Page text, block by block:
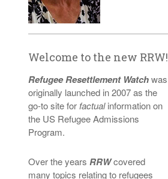
Welcome to the new RRW!
Refugee Resettlement Watchwas
originally launched in 2007 as the
go-to site for factualinformation on
the US Refugee Admissions
Program.
Over the years RRWcovered
many topics relating to refugees